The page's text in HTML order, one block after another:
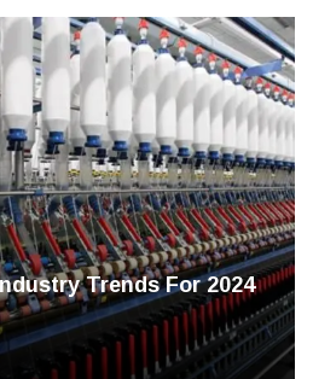
Trends For 2024